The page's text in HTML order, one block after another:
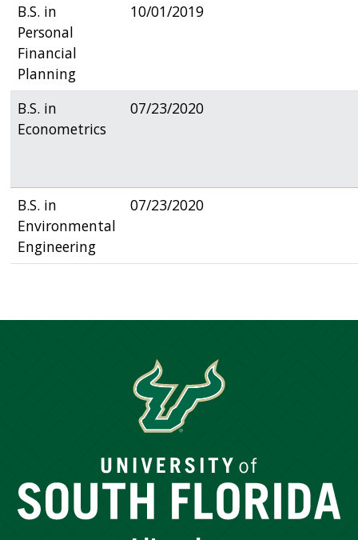
B.S. in
Personal
Financial
Planning
10/01/2019
B.S. in
Econometrics
07/23/2020
B.S. in
Environmental
Engineering
07/23/2020